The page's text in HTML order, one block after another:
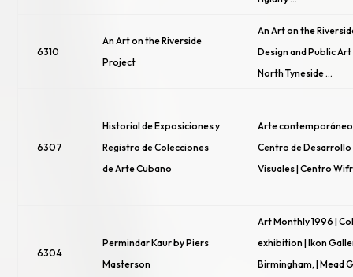
6310
An Art on the Riverside
Project
An Art on the
Design and Public
North Tyneside …
6307
Historial de Exposiciones y
Registro de Colecciones
de Arte Cubano
Arte
Centro de Desarrollo
Visuales | Centro
6304
Permindar Kaur by Piers
Masterson
Art Monthly 1996 |
exhibition | Ikon
Birmingham, | Mead